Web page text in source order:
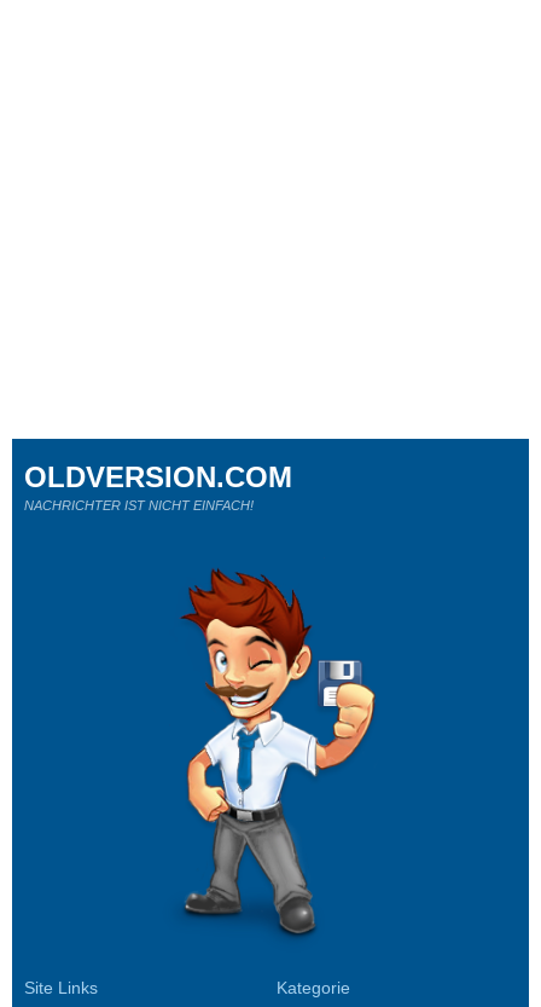
Site Links Kategorie
OLDVERSION.COM
NACHRICHTER IST NICHT EINFACH!